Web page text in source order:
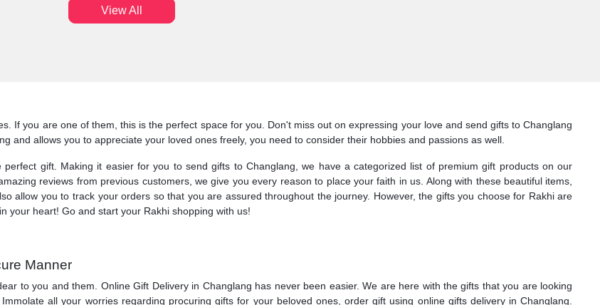
View All
If you are one of them, this is the perfect space for you. Don't miss out on expressing your love and send gifts to Changlang
and allows you to appreciate your loved ones freely, you need to consider their hobbies and passions as well.
gift. Making it easier for you to send gifts to Changlang, we have a categorized list of premium gift products on our
reviews from previous customers, we give you every reason to place your faith in us. Along with these beautiful items,
allow you to track your orders so that you are assured throughout the journey. However, the gifts you choose for Rakhi are
your heart! Go and start your Rakhi shopping with us!
Manner
to you and them. Online Gift Delivery in Changlang has never been easier. We are here with the gifts that you are looking
all your worries regarding procuring gifts for your beloved ones, order gift using online gifts delivery in Changlang.